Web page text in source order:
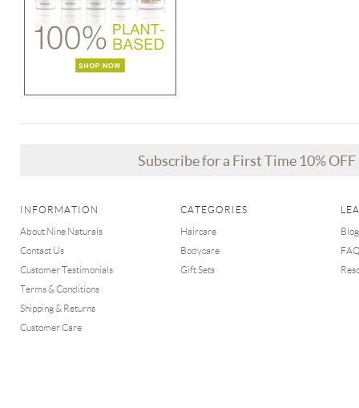
Subscribe for a First Time 10%
INFORMATION
About Nine Naturals
Contact Us
Customer Testimonials
Terms & Conditions
Shipping & Returns
Customer Care
CATEGORIES
Haircare
Bodycare
Gift Sets
Blog